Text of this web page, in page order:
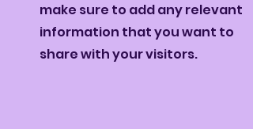
make sure to add any relevant
information that you want to
share with your visitors.